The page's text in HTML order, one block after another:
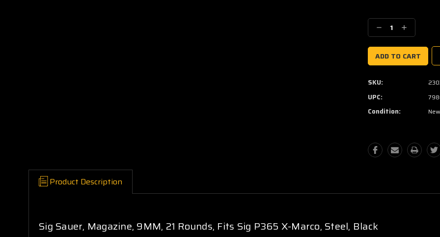
Decrease
Quantity:
Increase
Quantity:
SKU:
UPC:
Condition: New
Product Description
Sig Sauer, Magazine, 9MM, 21 Rounds, Fits Sig P365 X-Marco, Steel, Black